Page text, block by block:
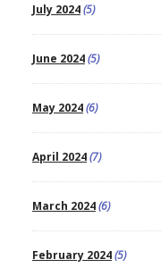
July 2024(5)
June 2024(5)
May 2024(6)
April 2024(7)
March 2024(6)
February 2024(5)